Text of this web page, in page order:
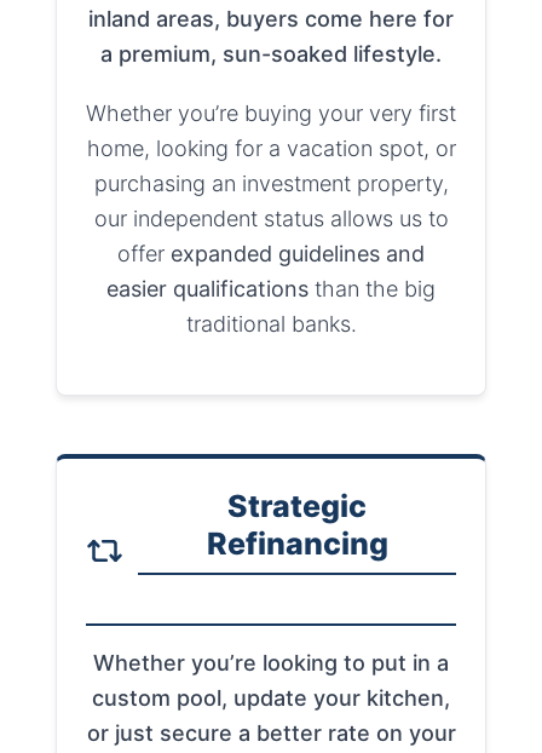
inland areas, buyers come here for
a premium, sun-soaked lifestyle.
Whether you’re buying your very first
home, looking for a vacation spot, or
purchasing an investment property,
our independent status allows us to
offer expanded guidelines and
easier qualifications than the big
traditional banks.
Strategic
Refinancing
Whether you’re looking to put in a
custom pool, update your kitchen,
or just secure a better rate on your